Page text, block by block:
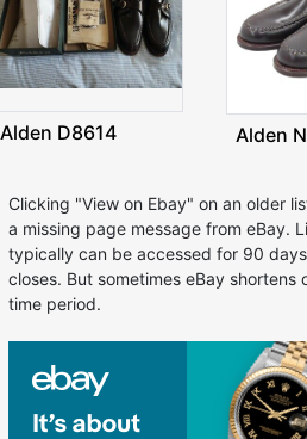
Alden D8614 Alden
Clicking "View on Ebay" on an older
a missing page message from eBay.
typically can be accessed for 90
closes. But sometimes eBay shortens
time period.